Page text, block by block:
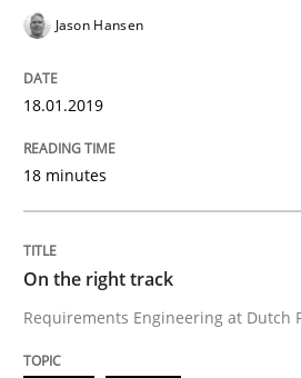
Requirements and where to
Written by
12. September 2017 · 3 minutes read · 2
Jason Hansen
18.01.2019
18 minutes
On the right track
Requirements Engineering at Dutch